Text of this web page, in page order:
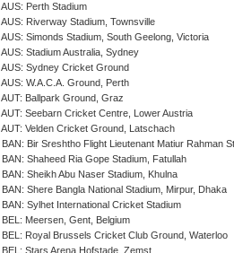
AUS: Perth Stadium
AUS: Riverway Stadium, Townsville
AUS: Simonds Stadium, South Geelong, Victoria
AUS: Stadium Australia, Sydney
AUS: Sydney Cricket Ground
AUS: W.A.C.A. Ground, Perth
AUT: Ballpark Ground, Graz
AUT: Seebarn Cricket Centre, Lower Austria
AUT: Velden Cricket Ground, Latschach
BAN: Bir Sreshtho Flight Lieutenant Matiur Rahman
BAN: Shaheed Ria Gope Stadium, Fatullah
BAN: Sheikh Abu Naser Stadium, Khulna
BAN: Shere Bangla National Stadium, Mirpur, Dhaka
BAN: Sylhet International Cricket Stadium
BEL: Meersen, Gent, Belgium
BEL: Royal Brussels Cricket Club Ground, Waterloo
BEL: Stars Arena Hofstade, Zemst